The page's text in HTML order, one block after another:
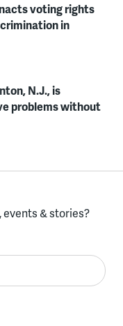
voting rights
in
N.J., is
problems without
events & stories?